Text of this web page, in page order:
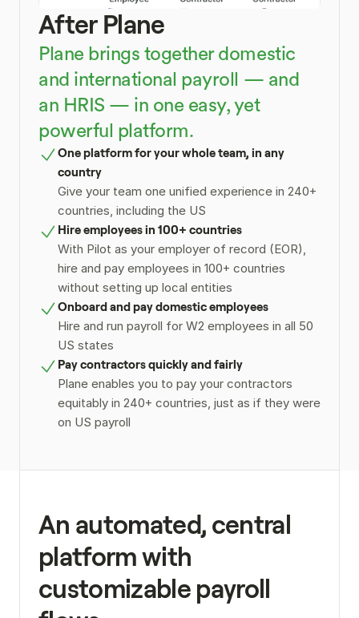
After Plane
Plane brings together domestic
and international payroll — and
an HRIS — in one easy, yet
powerful platform.
One platform for your whole team, in any
country
Give your team one unified experience in 240+
countries, including the US
Hire employees in 100+ countries
With Pilot as your employer of record (EOR),
hire and pay employees in 100+ countries
without setting up local entities
Onboard and pay domestic employees
Hire and run payroll for W2 employees in all 50
US states
Pay contractors quickly and fairly
Plane enables you to pay your contractors
equitably in 240+ countries, just as if they were
on US payroll
An automated, central
platform with
customizable payroll